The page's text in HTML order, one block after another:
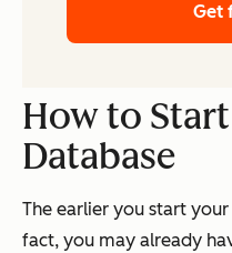
Get
How to Start
Database
The earlier you start
fact, you may already